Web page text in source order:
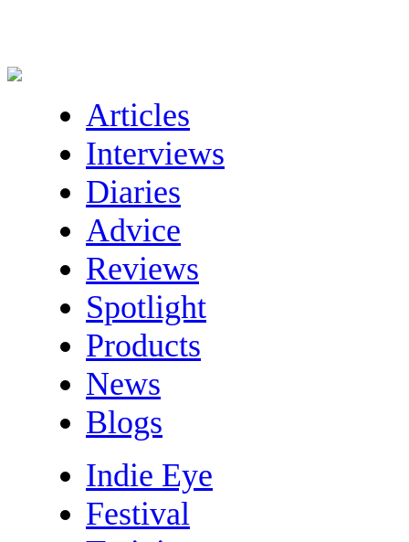
Articles
Interviews
Diaries
Advice
Reviews
Spotlight
Products
News
Blogs
Indie Eye
Festival